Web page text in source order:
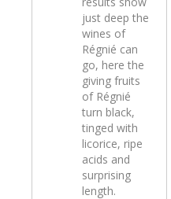
just deep the
wines of
Régnié can
go, here the
giving fruits
of Régnié
turn black,
tinged with
licorice, ripe
acids and
surprising
length.